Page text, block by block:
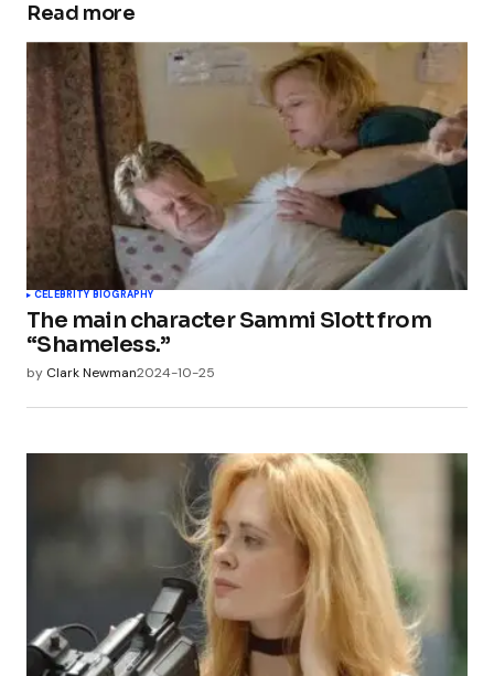
Read more
CELEBRITY BIOGRAPHY
The main character Sammi Slott from
“Shameless.”
by Clark Newman2024-10-25